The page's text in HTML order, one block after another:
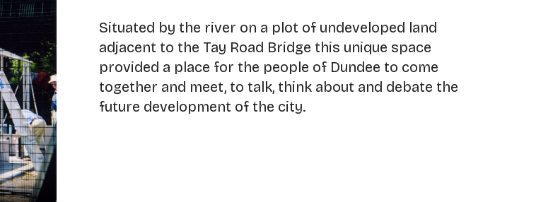
Situated by the river on a plot of undeveloped land
adjacent to the Tay Road Bridge this unique space
provided a place for the people of Dundee to come
together and meet, to talk, think about and debate the
future development of the city.